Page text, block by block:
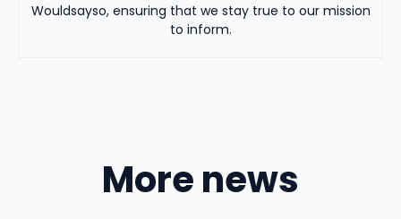
Wouldsayso, ensuring that we stay true to our mission
to inform.
More news